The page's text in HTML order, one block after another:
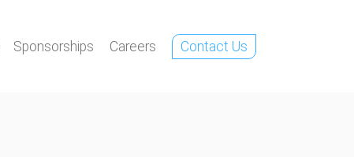
Sponsorships Careers Contact Us